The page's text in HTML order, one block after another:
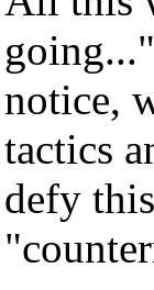
notice,
tactics
defy